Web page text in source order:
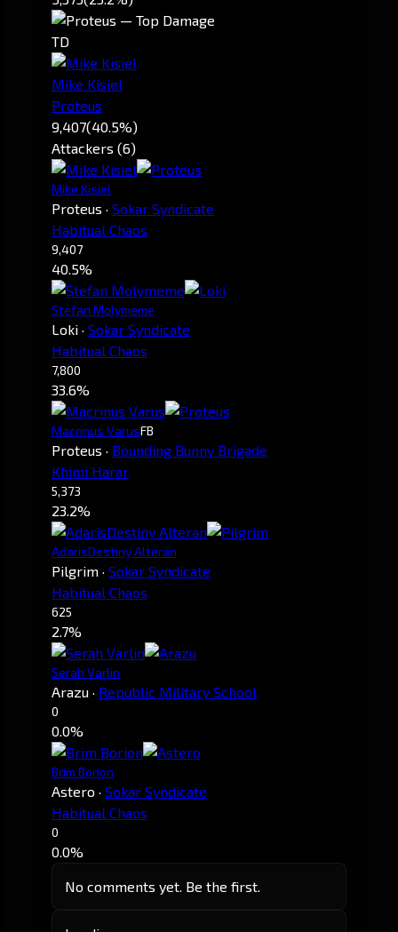
TD
Mike Kisiel
Proteus
9,407(40.5%)
Attackers (6)
Mike Kisiel
Proteus · Sokar Syndicate
Habitual Chaos
9,407
40.5%
Stefan Molymeme
Loki · Sokar Syndicate
Habitual Chaos
7,800
33.6%
Macrinus VarusFB
Proteus · Bounding Bunny Brigade
Khimi Harar
5,373
23.2%
AdarisDestiny Alteran
Pilgrim · Sokar Syndicate
Habitual Chaos
625
2.7%
Serah Varlin
Arazu · Republic Military School
0
0.0%
Brim Borion
Astero · Sokar Syndicate
Habitual Chaos
0
0.0%
No comments yet. Be the first.